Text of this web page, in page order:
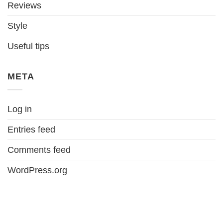
Reviews
Style
Useful tips
META
Log in
Entries feed
Comments feed
WordPress.org